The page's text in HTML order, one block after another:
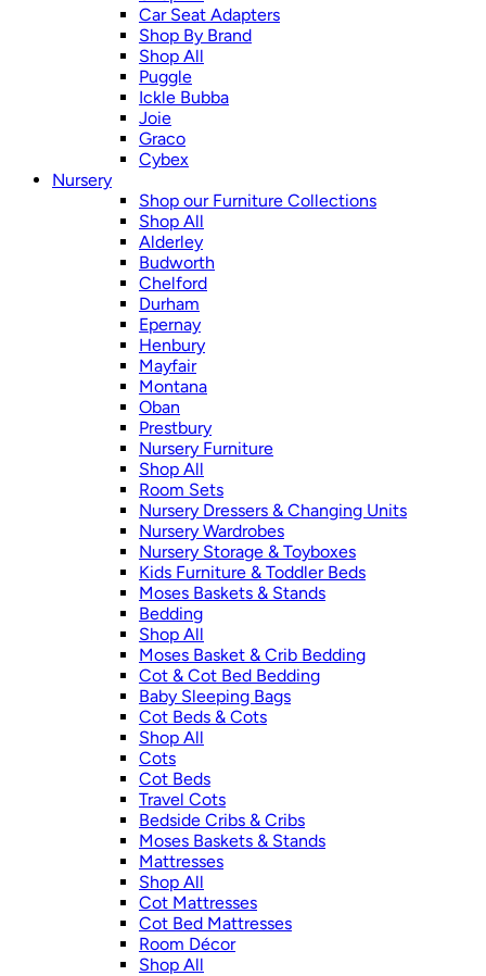
Car Seat Adapters
Shop By Brand
Shop All
Puggle
Ickle Bubba
Joie
Graco
Cybex
Nursery
Shop our Furniture Collections
Shop All
Alderley
Budworth
Chelford
Durham
Epernay
Henbury
Mayfair
Montana
Oban
Prestbury
Nursery Furniture
Shop All
Room Sets
Nursery Dressers & Changing Units
Nursery Wardrobes
Nursery Storage & Toyboxes
Kids Furniture & Toddler Beds
Moses Baskets & Stands
Bedding
Shop All
Moses Basket & Crib Bedding
Cot & Cot Bed Bedding
Baby Sleeping Bags
Cot Beds & Cots
Shop All
Cots
Cot Beds
Travel Cots
Bedside Cribs & Cribs
Moses Baskets & Stands
Mattresses
Shop All
Cot Mattresses
Cot Bed Mattresses
Room Décor
Shop All